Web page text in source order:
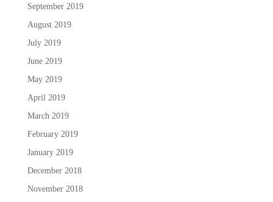
September 2019
August 2019
July 2019
June 2019
May 2019
April 2019
March 2019
February 2019
January 2019
December 2018
November 2018